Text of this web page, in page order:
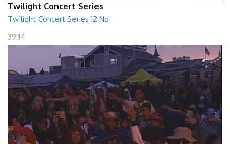
Twilight Concert Series
Twilight Concert Series 12 No
39:14